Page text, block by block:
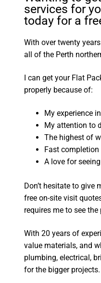
services for
today for a
With over twenty
all of the Perth
I can get your Flat
properly because of:
My experience
My attention to
The highest of
Fast
A love for
Don’t hesitate to
free on-site visit
requires me to see
With 20 years of
value materials, and
plumbing, electrical,
for the bigger projects.